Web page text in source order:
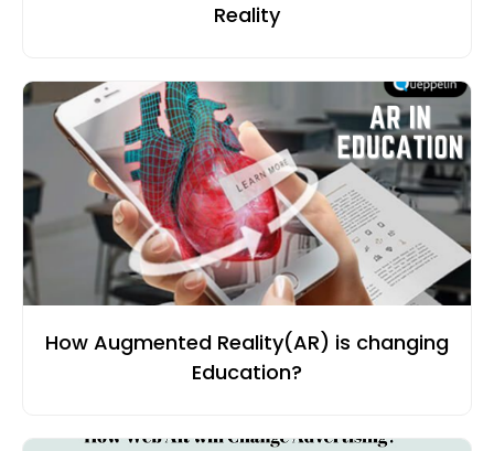
Reality
How Augmented Reality(AR) is changing
Education?